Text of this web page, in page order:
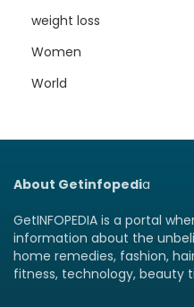
weight loss
Women
World
About Getinfopedia
GetINFOPEDIA is a portal
information about the
home remedies, fashion,
fitness, technology, beauty